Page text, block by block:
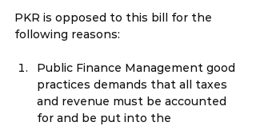
PKR is opposed to this bill for the
following reasons:
Public Finance Management good
practices demands that all taxes
and revenue must be accounted
for and be put into the